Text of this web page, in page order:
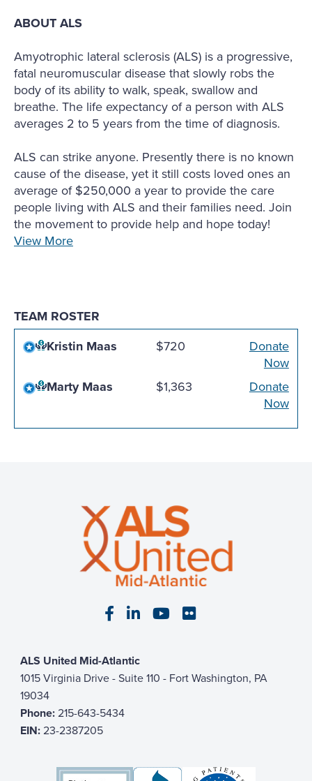
ABOUT ALS
Amyotrophic lateral sclerosis (ALS) is a progressive,
fatal neuromuscular disease that slowly robs the
body of its ability to walk, speak, swallow and
breathe. The life expectancy of a person with ALS
averages 2 to 5 years from the time of diagnosis.
ALS can strike anyone. Presently there is no known
cause of the disease, yet it still costs loved ones an
average of $250,000 a year to provide the care
people living with ALS and their families need. Join
the movement to provide help and hope today!
View More
TEAM ROSTER
Kristin Maas
$720
Donate
Now
Marty Maas
$1,363
Donate
Now
Visit our Facebook page
Visit our LinkedIn page
Visit our YouTube
Visit our Flickr
ALS United Mid-Atlantic
1015 Virginia Drive - Suite 110 - Fort Washington, PA
19034
Phone:215-643-5434
EIN:23-2387205